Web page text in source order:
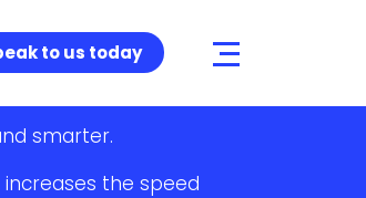
to us today
smarter.
the speed